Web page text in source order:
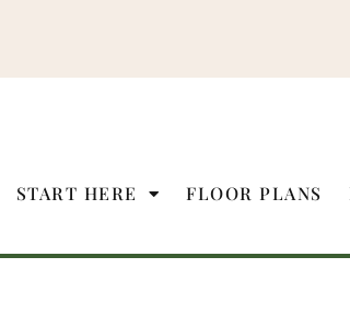
START HERE FLOOR PLANS